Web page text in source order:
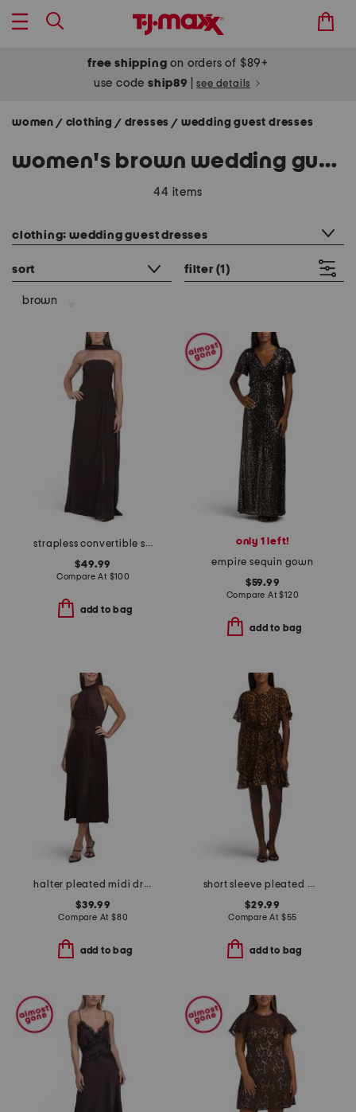
free shipping on orders of $89+
use codeship89 see details
women / clothing / dresses/ wedding guest dresses
women's brown wedding guest dresses
44 items
clothing: wedding guest dresses
sort filter (1)
brown
strapless convertible shawl gown
$49.99
Compare At $100
add to bag
only 1 left!
empire sequin gown
$59.99
Compare At$120
add to bag
halter pleated midi dress
$39.99
Compare At $80
add to bag
short sleeve pleated mini dress
$29.99
Compare At $55
add to bag